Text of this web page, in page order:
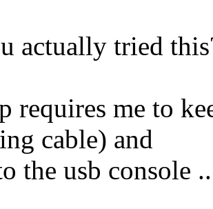
actually tried
requires me to
cable) and
the usb console